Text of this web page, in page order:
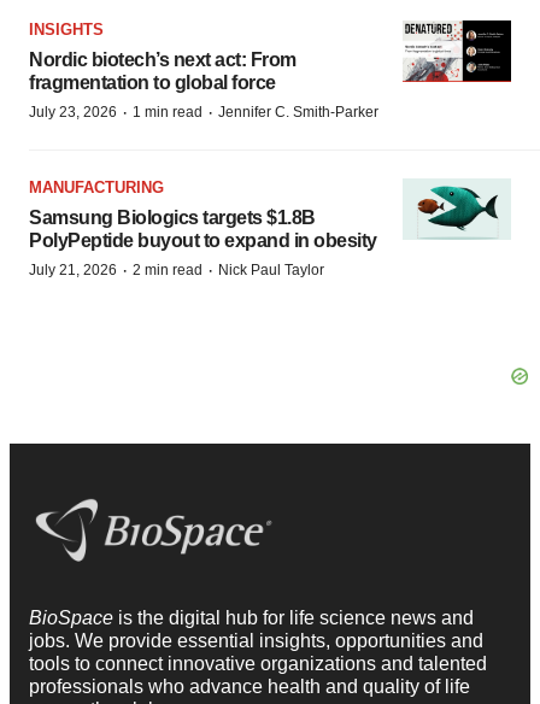
INSIGHTS
Nordic biotech’s next act: From
fragmentation to global force
July 23, 2026 · 1 min read · Jennifer C. Smith-Parker
MANUFACTURING
Samsung Biologics targets $1.8B
PolyPeptide buyout to expand in obesity
July 21, 2026 · 2 min read · Nick Paul Taylor
BioSpace is the digital hub for life science news and
jobs. We provide essential insights, opportunities and
tools to connect innovative organizations and talented
professionals who advance health and quality of life